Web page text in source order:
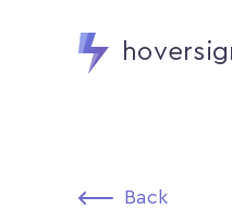
Back